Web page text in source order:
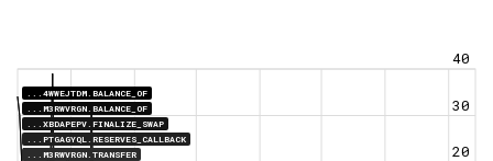
...4WWEJTDM.BALANCE_OF
...M3RWVRGN.BALANCE_OF
...XBDAPEPV.FINALIZE_SWAP
...PTGAGYQL.RESERVES_CALLBACK
...M3RWVRGN.TRANSFER
20
30
40